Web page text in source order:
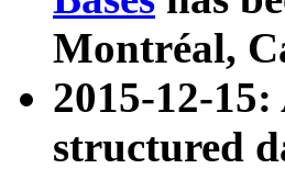
Montréal,
2015-12-
structured